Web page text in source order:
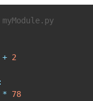
+ 2
:
* 78